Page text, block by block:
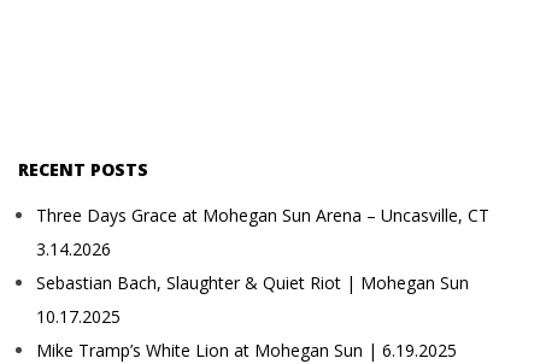
RECENT POSTS
Three Days Grace at Mohegan Sun Arena – Uncasville, CT
3.14.2026
Sebastian Bach, Slaughter & Quiet Riot | Mohegan Sun
10.17.2025
Mike Tramp’s White Lion at Mohegan Sun | 6.19.2025